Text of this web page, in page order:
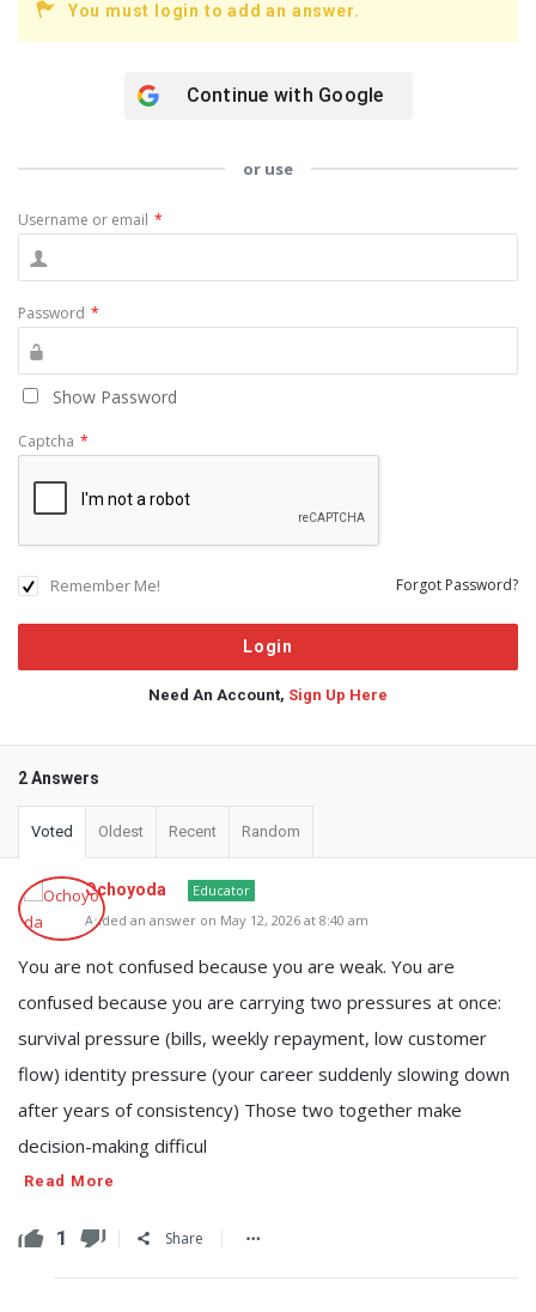
You must login to add an answer.
Continue with Google
or use
Username or email *
Password *
Show Password
Captcha *
Remember Me! Forgot Password?
Need An Account, Sign Up Here
2 Answers
Voted Oldest Recent Random
Ochoyoda
Educator
Added an answer on May 12, 2026 at 8:40 am
You are not confused because you are weak. You are
confused because you are carrying two pressures at once:
survival pressure (bills, weekly repayment, low customer
flow) identity pressure (your career suddenly slowing down
after years of consistency) Those two together make
decision-making difficul
Read More
1 Share